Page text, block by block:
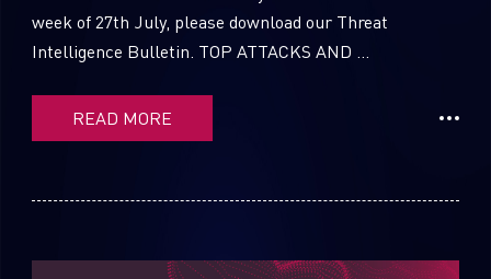
week of 27th July, please download our Threat
Intelligence Bulletin. TOP ATTACKS AND ...
READ MORE